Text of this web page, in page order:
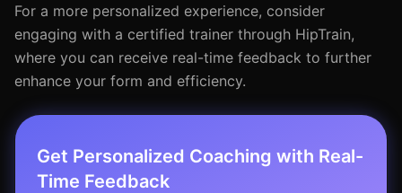
For a more personalized experience, consider
engaging with a certified trainer through HipTrain,
where you can receive real-time feedback to further
enhance your form and efficiency.
Get Personalized Coaching with Real-
Time Feedback